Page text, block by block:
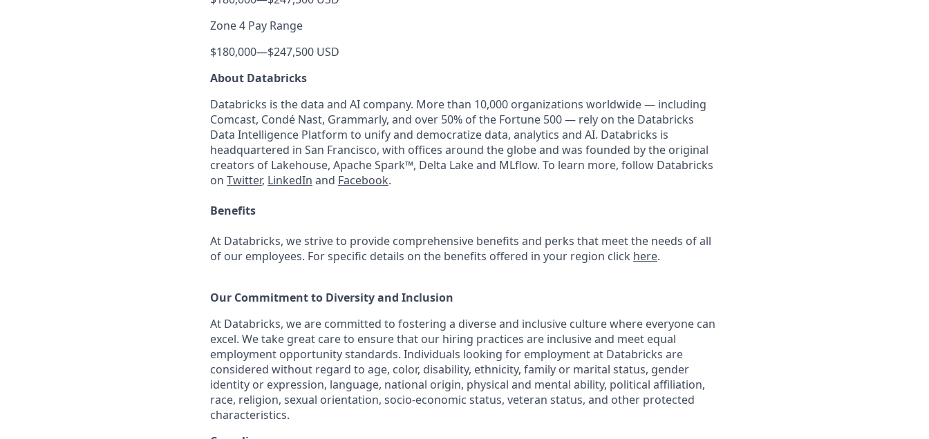
Zone 4 Pay Range
$180,000—$247,500 USD
About Databricks
Databricks is the data and AI company. More than 10,000 organizations worldwide — including
Comcast, Condé Nast, Grammarly, and over 50% of the Fortune 500 — rely on the Databricks
Data Intelligence Platform to unify and democratize data, analytics and AI. Databricks is
headquartered in San Francisco, with offices around the globe and was founded by the original
creators of Lakehouse, Apache Spark™, Delta Lake and MLflow. To learn more, follow Databricks
on Twitter, LinkedIn and Facebook.
Benefits
At Databricks, we strive to provide comprehensive benefits and perks that meet the needs of all
of our employees. For specific details on the benefits offered in your region click here.
Our Commitment to Diversity and Inclusion
At Databricks, we are committed to fostering a diverse and inclusive culture where everyone can
excel. We take great care to ensure that our hiring practices are inclusive and meet equal
employment opportunity standards. Individuals looking for employment at Databricks are
considered without regard to age, color, disability, ethnicity, family or marital status, gender
identity or expression, language, national origin, physical and mental ability, political affiliation,
race, religion, sexual orientation, socio-economic status, veteran status, and other protected
characteristics.